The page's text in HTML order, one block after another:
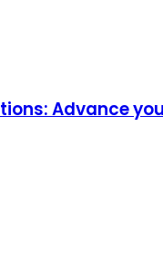
Advance